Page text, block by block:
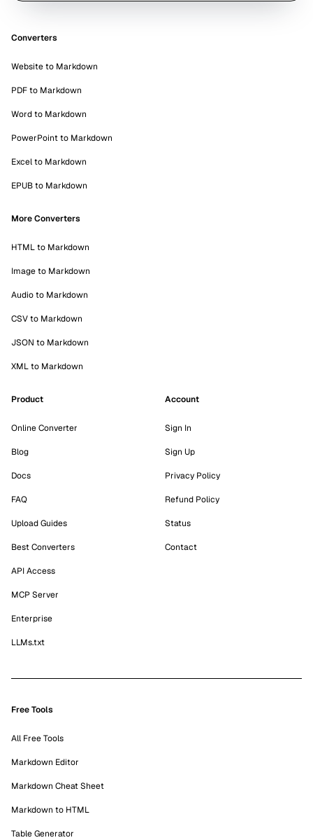
Converters
Website to Markdown
PDF to Markdown
Word to Markdown
PowerPoint to Markdown
Excel to Markdown
EPUB to Markdown
More Converters
HTML to Markdown
Image to Markdown
Audio to Markdown
CSV to Markdown
JSON to Markdown
XML to Markdown
Product
Online Converter
Blog
Docs
FAQ
Upload Guides
Best Converters
API Access
MCP Server
Enterprise
LLMs.txt
Account
Sign In
Sign Up
Privacy Policy
Refund Policy
Status
Contact
Free Tools
All Free Tools
Markdown Editor
Markdown Cheat Sheet
Markdown to HTML
Table Generator